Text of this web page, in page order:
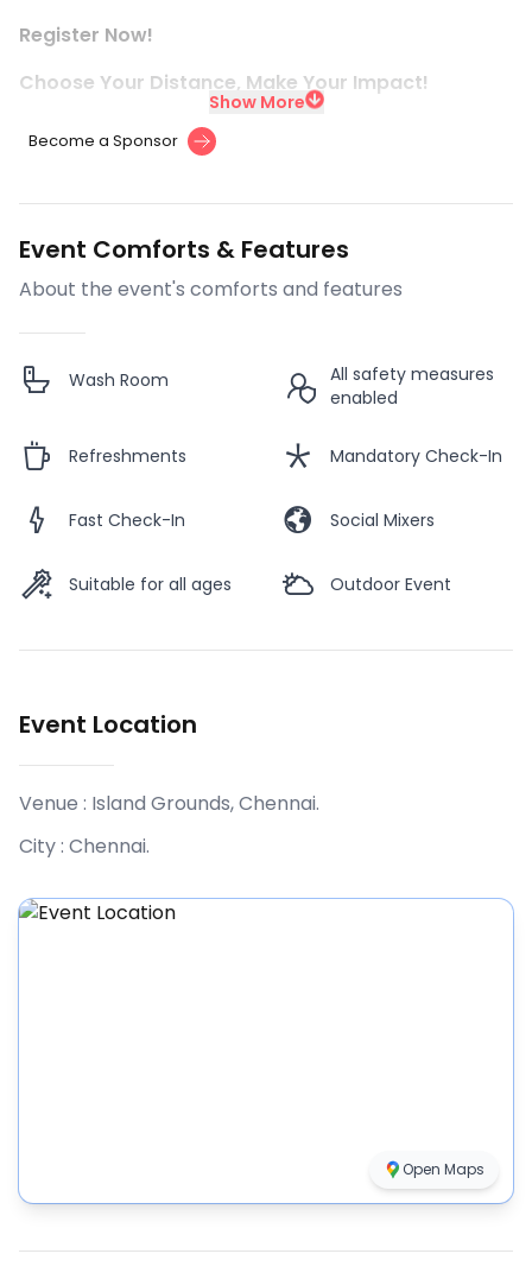
Register Now!
Choose Your Distance, Make Your Impact!
Show More
Become a Sponsor
Event Comforts & Features
About the event's comforts and features
Wash Room
All safety measures
enabled
Refreshments Mandatory Check-In
Fast Check-In Social Mixers
Suitable for all ages Outdoor Event
Event Location
Venue : Island Grounds, Chennai.
City : Chennai.
Open Maps